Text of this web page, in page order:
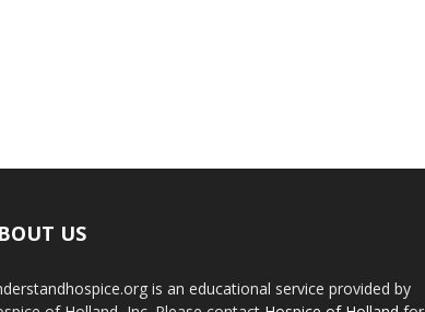
US
is an educational service provided by